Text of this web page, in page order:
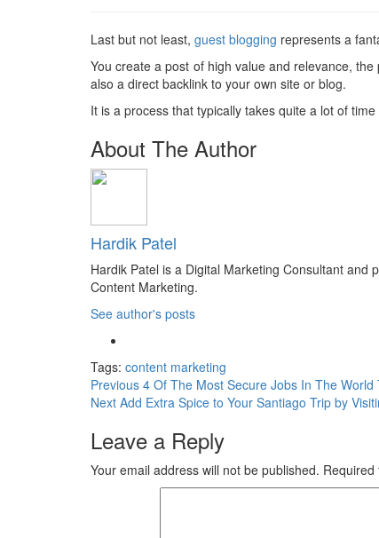
Last but not least, guest blogging represents a
You create a post of high value and relevance,
also a direct backlink to your own site or blog.
It is a process that typically takes quite a lot of
About The Author
Hardik Patel
Hardik Patel is a Digital Marketing Consultant and
Content Marketing.
See author's posts
Tags: content marketing
Post
navigation
Previous 4 Of The Most Secure Jobs In The World
Next Add Extra Spice to Your Santiago Trip by
Leave a Reply
Your email address will not be published. Required